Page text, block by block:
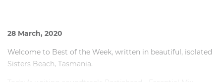
28 March, 2020
Welcome to Best of the Week, written in beautiful, isolated
Sisters Beach, Tasmania.